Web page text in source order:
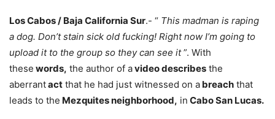
Los Cabos / Baja California Sur.- “ This madman is raping
a dog. Don’t stain sick old fucking! Right now I’m going to
upload it to the group so they can see it”. With
these words, the author of avideo describes the
aberrantact that he had just witnessed on a breach that
leads to the Mezquites neighborhood, in Cabo San Lucas.